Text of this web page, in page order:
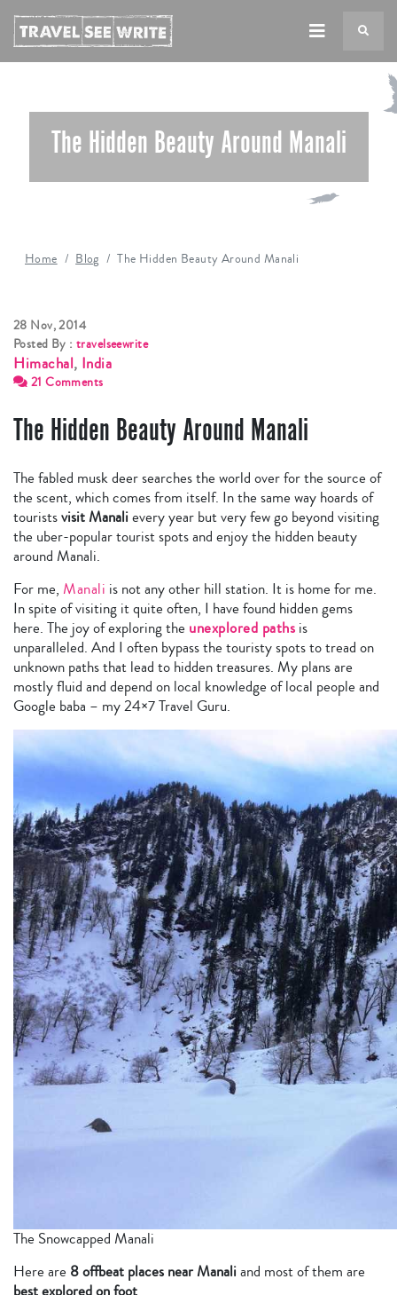
The Hidden Beauty Around Manali
Home Blog The Hidden Beauty Around Manali
28 Nov, 2014
Posted By :travelseewrite
Himachal, India
21 Comments
The Hidden Beauty Around Manali
The fabled musk deer searches the world over for the source of
the scent, which comes from itself. In the same way hoards of
touristsvisit Manalievery year but very few go beyond visiting
the uber-popular tourist spots and enjoy the hidden beauty
around Manali.
For me, Manali is not any other hill station. It is home for me.
In spite of visiting it quite often, I have found hidden gems
here. The joy of exploring the unexplored paths is
unparalleled. And I often bypass the touristy spots to tread on
unknown paths that lead to hidden treasures. My plans are
mostly fluid and depend on local knowledge of local people and
Google baba – my 24×7 Travel Guru.
The Snowcapped Manali
Here are 8 offbeat places near Manaliand most of them are